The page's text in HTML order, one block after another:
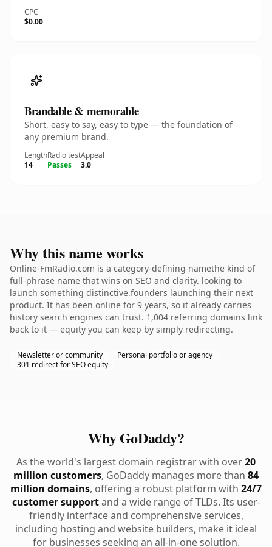
CPC
$0.00
Brandable & memorable
Short, easy to say, easy to type — the foundation of
any premium brand.
Length
14
Radio test
Passes
Appeal
3.0
Why this name works
Online-FmRadio.com is a category-defining namethe kind of
full-phrase name that wins on SEO and clarity. looking to
launch something distinctive.founders launching their next
product. It has been online for 9 years, so it already carries
history search engines can trust. 1,004 referring domains link
back to it — equity you can keep by simply redirecting.
Newsletter or community
Personal portfolio or agency
301 redirect for SEO equity
Why GoDaddy?
As the world's largest domain registrar with over20
million customers, GoDaddy manages more than 84
million domains, offering a robust platform with 24/7
customer supportand a wide range of TLDs. Its user-
friendly interface and comprehensive services,
including hosting and website builders, make it ideal
for businesses seeking an all-in-one solution.